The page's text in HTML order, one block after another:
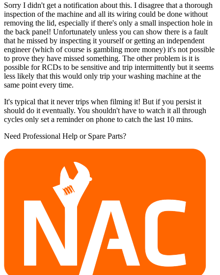
Sorry I didn't get a notification about this. I disagree that a thorough
inspection of the machine and all its wiring could be done without
removing the lid, especially if there's only a small inspection hole in
the back panel! Unfortunately unless you can show there is a fault
that he missed by inspecting it yourself or getting an independent
engineer (which of course is gambling more money) it's not possible
to prove they have missed something. The other problem is it is
possible for RCDs to be sensitive and trip intermittently but it seems
less likely that this would only trip your washing machine at the
same point every time.
It's typical that it never trips when filming it! But if you persist it
should do it eventually. You shouldn't have to watch it all through
cycles only set a reminder on phone to catch the last 10 mins.
Need Professional Help or Spare Parts?